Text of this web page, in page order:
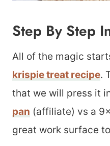
Step By Step
All of the magic
krispie treat recipe.
that we will press it
pan (affiliate) vs a
great work surface